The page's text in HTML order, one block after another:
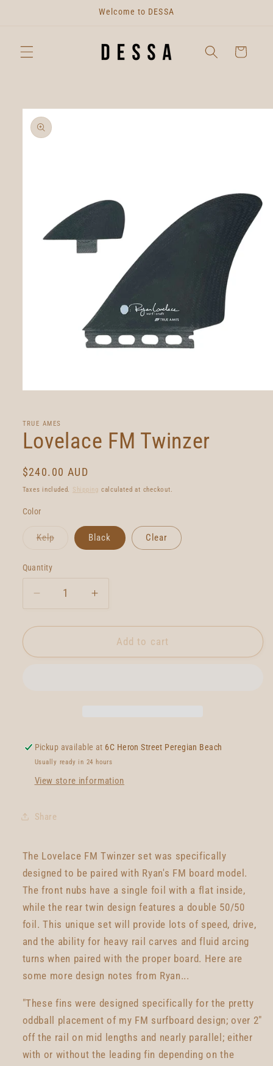
Welcome to DESSA
Cart
Skip to
product
information
in
modal
TRUE AMES
Lovelace FM Twinzer
Regular
price
$240.00 AUD
Taxes included. Shipping calculated at checkout.
Color
KelpVariant
Black Clear
Quantity
Quantity
Decrease
quantity
for
FM
Increase
quantity
for
Lovelace
FM
Add to cart
Pickup available at 6C Heron Street Peregian Beach
Usually ready in 24 hours
View store information
Share
The Lovelace FM Twinzer set was specifically
designed to be paired with Ryan's FM board model.
The front nubs have a single foil with a flat inside,
while the rear twin design features a double 50/50
foil. This unique set will provide lots of speed, drive,
and the ability for heavy rail carves and fluid arcing
turns when paired with the proper board. Here are
some more design notes from Ryan...
"These fins were designed specifically for the pretty
oddball placement of my FM surfboard design; over 2"
off the rail on mid lengths and nearly parallel; either
with or without the leading fin depending on the